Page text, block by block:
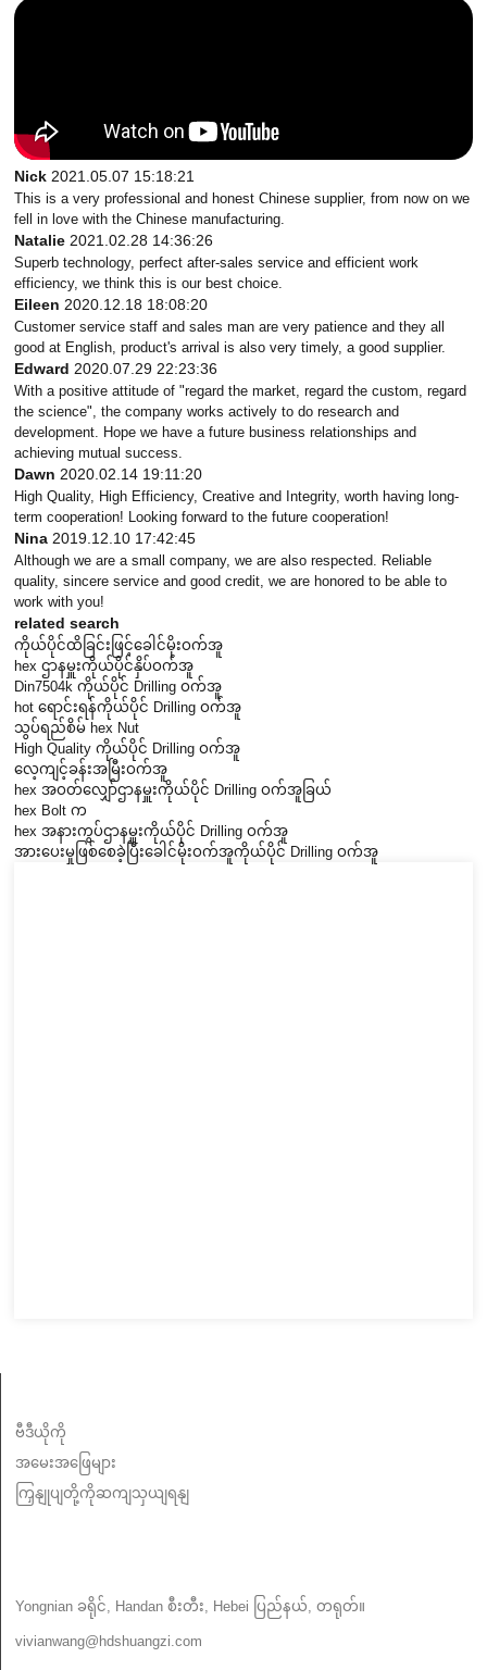
Nick 2021.05.07 15:18:21
This is a very professional and honest Chinese supplier, from now on we
fell in love with the Chinese manufacturing.
Natalie 2021.02.28 14:36:26
Superb technology, perfect after-sales service and efficient work
efficiency, we think this is our best choice.
Eileen 2020.12.18 18:08:20
Customer service staff and sales man are very patience and they all
good at English, product's arrival is also very timely, a good supplier.
Edward 2020.07.29 22:23:36
With a positive attitude of "regard the market, regard the custom, regard
the science", the company works actively to do research and
development. Hope we have a future business relationships and
achieving mutual success.
Dawn 2020.02.14 19:11:20
High Quality, High Efficiency, Creative and Integrity, worth having long-
term cooperation! Looking forward to the future cooperation!
Nina 2019.12.10 17:42:45
Although we are a small company, we are also respected. Reliable
quality, sincere service and good credit, we are honored to be able to
work with you!
related search
ကိုယ်ပိုင်ထိခြင်းဖြင့်ခေါင်မိုးဝက်အူ
hex ဌာနမှူးကိုယ်ပိုင်နှိပ်ဝက်အူ
Din7504k ကိုယ်ပိုင် Drilling ဝက်အူ
hot ရောင်းရန်ကိုယ်ပိုင် Drilling ဝက်အူ
သွပ်ရည်စိမ် hex Nut
High Quality ကိုယ်ပိုင် Drilling ဝက်အူ
လေ့ကျင့်ခန်းအမြီးဝက်အူ
hex အဝတ်လျှော်ဌာနမှူးကိုယ်ပိုင် Drilling ဝက်အူခြယ်
hex Bolt က
hex အနားကွပ်ဌာနမှူးကိုယ်ပိုင် Drilling ဝက်အူ
အားပေးမှုဖြစ်စေခဲ့ပြီးခေါင်မိုးဝက်အူကိုယ်ပိုင် Drilling ဝက်အူ
ဗီဒီယိုကို
အမေးအဖြေများ
ကြှနျုပျတို့ကိုဆကျသှယျရနျ
Yongnian ခရိုင်, Handan စီးတီး, Hebei ပြည်နယ်, တရုတ်။
vivianwang@hdshuangzi.com